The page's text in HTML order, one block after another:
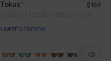
Tokas™
$165
LIMITED EDITION